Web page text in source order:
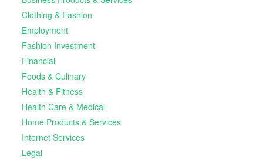
Clothing & Fashion
Employment
Fashion Investment
Financial
Foods & Culinary
Health & Fitness
Health Care & Medical
Home Products & Services
Internet Services
Legal